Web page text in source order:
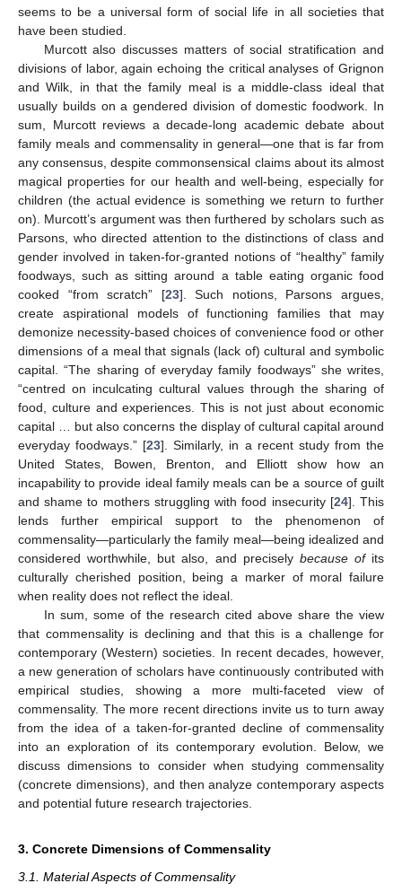
seems to be a universal form of social life in all societies that
have been studied.
Murcott also discusses matters of social stratification and
divisions of labor, again echoing the critical analyses of Grignon
and Wilk, in that the family meal is a middle-class ideal that
usually builds on a gendered division of domestic foodwork. In
sum, Murcott reviews a decade-long academic debate about
family meals and commensality in general—one that is far from
any consensus, despite commonsensical claims about its almost
magical properties for our health and well-being, especially for
children (the actual evidence is something we return to further
on). Murcott’s argument was then furthered by scholars such as
Parsons, who directed attention to the distinctions of class and
gender involved in taken-for-granted notions of “healthy” family
foodways, such as sitting around a table eating organic food
cooked “from scratch” [23]. Such notions, Parsons argues,
create aspirational models of functioning families that may
demonize necessity-based choices of convenience food or other
dimensions of a meal that signals (lack of) cultural and symbolic
capital. “The sharing of everyday family foodways” she writes,
“centred on inculcating cultural values through the sharing of
food, culture and experiences. This is not just about economic
capital … but also concerns the display of cultural capital around
everyday foodways.” [23]. Similarly, in a recent study from the
United States, Bowen, Brenton, and Elliott show how an
incapability to provide ideal family meals can be a source of guilt
and shame to mothers struggling with food insecurity [24]. This
lends further empirical support to the phenomenon of
commensality—particularly the family meal—being idealized and
considered worthwhile, but also, and precisely because ofits
culturally cherished position, being a marker of moral failure
when reality does not reflect the ideal.
In sum, some of the research cited above share the view
that commensality is declining and that this is a challenge for
contemporary (Western) societies. In recent decades, however,
a new generation of scholars have continuously contributed with
empirical studies, showing a more multi-faceted view of
commensality. The more recent directions invite us to turn away
from the idea of a taken-for-granted decline of commensality
into an exploration of its contemporary evolution. Below, we
discuss dimensions to consider when studying commensality
(concrete dimensions), and then analyze contemporary aspects
and potential future research trajectories.
3. Concrete Dimensions of Commensality
3.1. Material Aspects of Commensality